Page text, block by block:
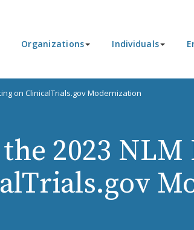
Organizations Individuals
on ClinicalTrials.gov Modernization
2023